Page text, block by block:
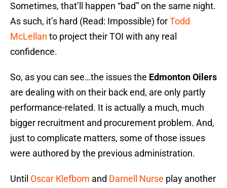
Sometimes, that’ll happen “bad” on the same night.
As such, it’s hard (Read: Impossible) forTodd
McLellan to project their TOI with any real
confidence.
So, as you can see…the issues the Edmonton Oilers
are dealing with on their back end, are only partly
performance-related. It is actually a much, much
bigger recruitment and procurement problem. And,
just to complicate matters, some of those issues
were authored by the previous administration.
Until Oscar Klefbom and Darnell Nurse play another